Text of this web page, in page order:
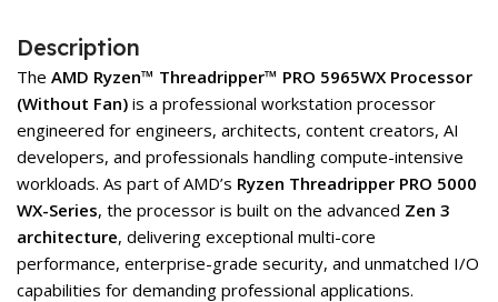
Description
The AMD Ryzen™ Threadripper™ PRO 5965WX Processor
(Without Fan) is a professional workstation processor
engineered for engineers, architects, content creators, AI
developers, and professionals handling compute-intensive
workloads. As part of AMD’s Ryzen Threadripper PRO 5000
WX-Series, the processor is built on the advanced Zen 3
architecture, delivering exceptional multi-core
performance, enterprise-grade security, and unmatched I/O
capabilities for demanding professional applications.